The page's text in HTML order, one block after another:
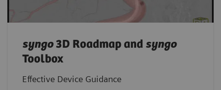
syngo3D Roadmap and syngo
Toolbox
Effective Device Guidance